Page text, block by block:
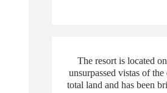
The resort is located
unsurpassed vistas of
total land and has been